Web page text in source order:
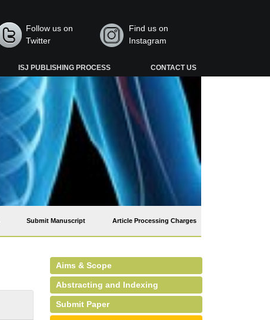
Follow us on
Twitter
Find us on
Instagram
ISJ PUBLISHING PROCESS CONTACT US
Submit Manuscript Article Processing Charges
Aims & Scope
Abstracting and Indexing
Submit Paper